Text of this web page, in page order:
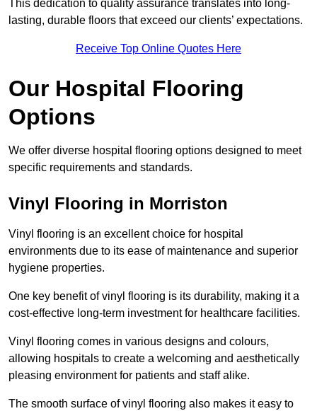
This dedication to quality assurance translates into long-
lasting, durable floors that exceed our clients’ expectations.
Receive Top Online Quotes Here
Our Hospital Flooring
Options
We offer diverse hospital flooring options designed to meet
specific requirements and standards.
Vinyl Flooring in Morriston
Vinyl flooring is an excellent choice for hospital
environments due to its ease of maintenance and superior
hygiene properties.
One key benefit of vinyl flooring is its durability, making it a
cost-effective long-term investment for healthcare facilities.
Vinyl flooring comes in various designs and colours,
allowing hospitals to create a welcoming and aesthetically
pleasing environment for patients and staff alike.
The smooth surface of vinyl flooring also makes it easy to